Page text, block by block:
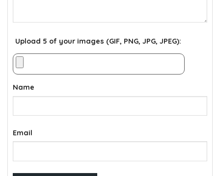
Upload 5 of your images (GIF, PNG, JPG, JPEG):
Name
Email